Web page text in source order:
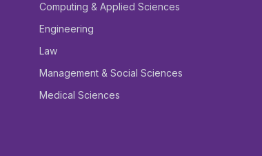
Computing & Applied Sciences
Engineering
Law
Management & Social Sciences
Medical Sciences